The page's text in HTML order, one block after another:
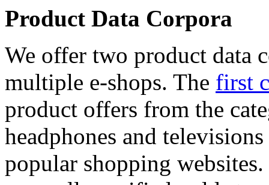
Product Data Corpora
We offer two product data
multiple e-shops. The first
product offers from the
headphones and
popular shopping